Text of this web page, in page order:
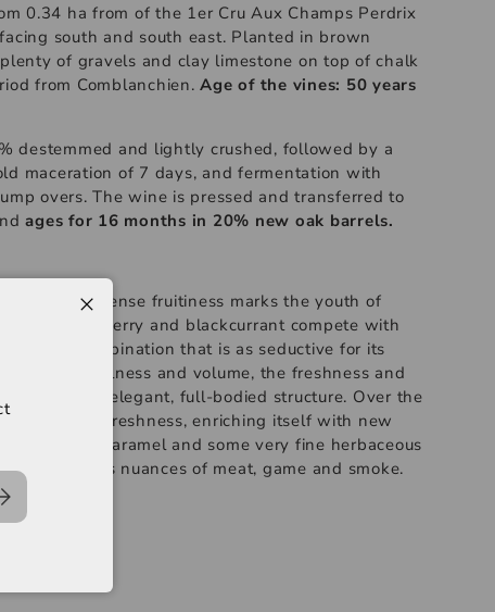
0.34 ha from of the 1er Cru Aux Champs Perdrix
south and south east. Planted in brown
of gravels and clay limestone on top of chalk
from Comblanchien.Age of the vines: 50 years
destemmed and lightly crushed, followed by a
maceration of 7 days, and fermentation with
overs. The wine is pressed and transferred to
ages for 16 months in 20% new oak barrels.
generous, dense fruitiness marks the youth of
blackberry and blackcurrant compete with
pear. A combination that is as seductive for its
The fullness and volume, the freshness and
confirm an elegant, full-bodied structure. Over the
and freshness, enriching itself with new
liquorice, caramel and some very fine herbaceous
towards nuances of meat, game and smoke.